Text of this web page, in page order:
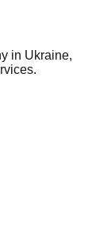
in Ukraine,